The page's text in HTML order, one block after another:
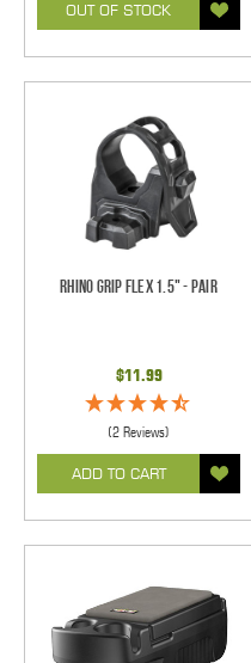
OUT OF STOCK
Rhino Grip Flex 1.5" - Pair
$11.99
(2 Reviews)
ADD TO CART